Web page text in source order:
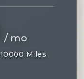
/ mo
10000 Miles